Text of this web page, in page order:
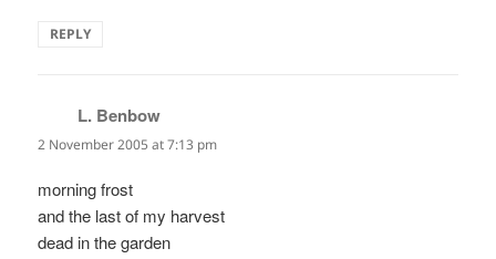
REPLY
L. Benbow
2 November 2005 at 7:13 pm
morning frost
and the last of my harvest
dead in the garden